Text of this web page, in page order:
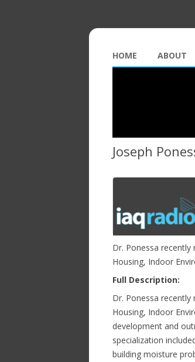
HOME ABOUT
Joseph
Dr. Ponessa
Housing, Indoor
Full Description:
Dr. Ponessa
Housing, Indoor
development and
specialization
building moisture